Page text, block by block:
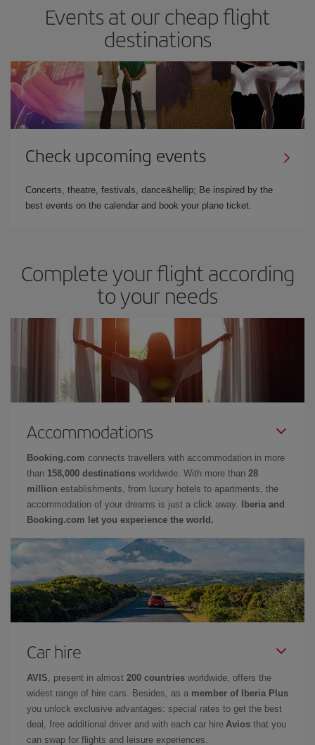
Events at our cheap flight
destinations
Check upcoming events
Concerts, theatre, festivals, dance&hellip; Be inspired by the
best events on the calendar and book your plane ticket.
Complete your flight according
to your needs
Accommodations
Booking.com connects travellers with accommodation in more
than 158,000 destinations worldwide. With more than 28
million establishments, from luxury hotels to apartments, the
accommodation of your dreams is just a click away.
Iberia and
Booking.com let you experience the world.
Car hire
AVIS , present in almost 200 countries worldwide, offers the
widest range of hire cars. Besides, as a member of Iberia Plus
you unlock exclusive advantages: special rates to get the best
deal, free additional driver and with each car hire Avios that you
can swap for flights and leisure experiences.